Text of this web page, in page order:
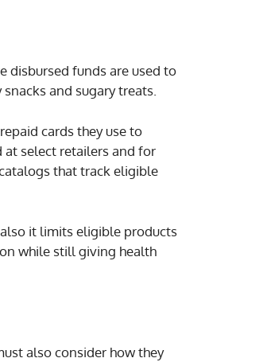
disbursed funds are used to
and sugary treats.
cards they use to
at select retailers and for
that track eligible
it limits eligible products
while still giving health
also consider how they